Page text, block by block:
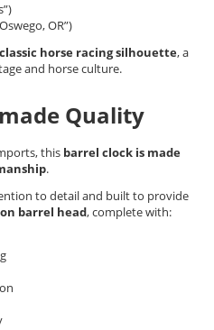
OR”)
classic horse racing silhouette, a
and horse culture.
Quality
this barrel clock is made
.
to detail and built to provide
barrel head, complete with: